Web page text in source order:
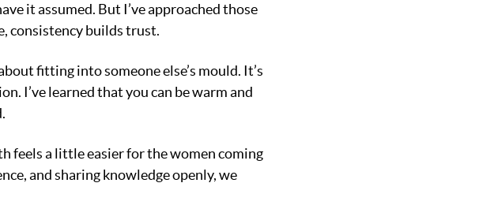
it assumed. But I’ve approached those
consistency builds trust.
fitting into someone else’s mould. It’s
I’ve learned that you can be warm and
feels a little easier for the women coming
and sharing knowledge openly, we